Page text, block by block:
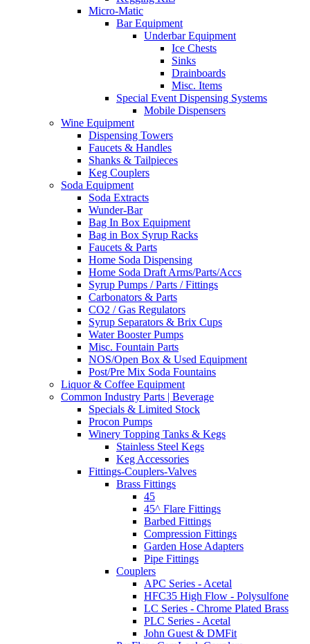
Micro-Matic
Bar Equipment
Underbar Equipment
Ice Chests
Sinks
Drainboards
Misc. Items
Special Event Dispensing Systems
Mobile Dispensers
Wine Equipment
Dispensing Towers
Faucets & Handles
Shanks & Tailpieces
Keg Couplers
Soda Equipment
Soda Extracts
Wunder-Bar
Bag In Box Equipment
Bag in Box Syrup Racks
Faucets & Parts
Home Soda Dispensing
Home Soda Draft Arms/Parts/Accs
Syrup Pumps / Parts / Fittings
Carbonators & Parts
CO2 / Gas Regulators
Syrup Separators & Brix Cups
Water Booster Pumps
Misc. Fountain Parts
NOS/Open Box & Used Equipment
Post/Pre Mix Soda Fountains
Liquor & Coffee Equipment
Common Industry Parts | Beverage
Specials & Limited Stock
Procon Pumps
Winery Topping Tanks & Kegs
Stainless Steel Kegs
Keg Accessories
Fittings-Couplers-Valves
Brass Fittings
45
45^ Flare Fittings
Barbed Fittings
Compression Fittings
Garden Hose Adapters
Pipe Fittings
Couplers
APC Series - Acetal
HFC35 High Flow - Polysulfone
LC Series - Chrome Plated Brass
PLC Series - Acetal
John Guest & DMFit